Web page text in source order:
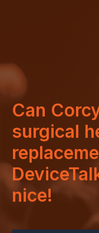
Can
surgical
nice!